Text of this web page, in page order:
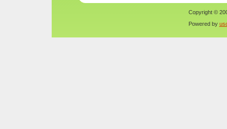
Copyright ©
Powered by